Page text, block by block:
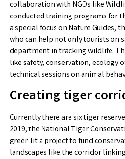
collaboration with NGOs like
conducted training programs for
a special focus on Nature Guides,
who can help not only tourists on
department in tracking wildlife.
like safety, conservation, ecology
technical sessions on animal
Creating tiger
Currently there are six tiger
2019, the National Tiger
green lit a project to fund
landscapes like the corridor